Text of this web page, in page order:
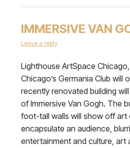
IMMERSIVE VAN
Leave a reply
Lighthouse ArtSpace
Chicago’s Germania Club will
recently renovated building
of Immersive Van Gogh. The
foot-tall walls will show off
encapsulate an audience,
entertainment and culture, art